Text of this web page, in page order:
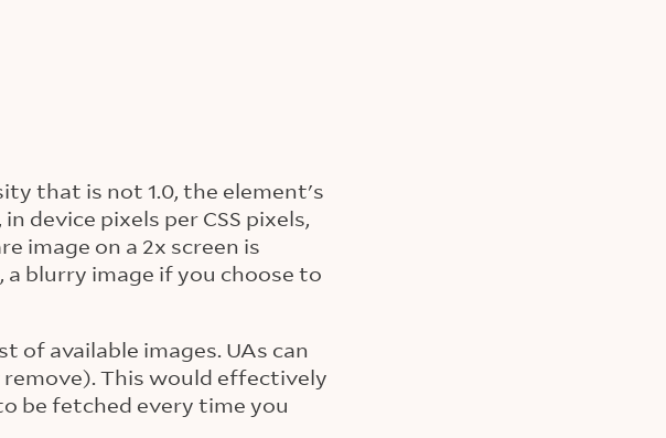
that is not 1.0, the element's
device pixels per CSS pixels,
image on a 2x screen is
blurry image if you choose to
of available images. UAs can
This would effectively
be fetched every time you